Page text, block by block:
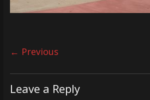
← Previous
Leave a Reply